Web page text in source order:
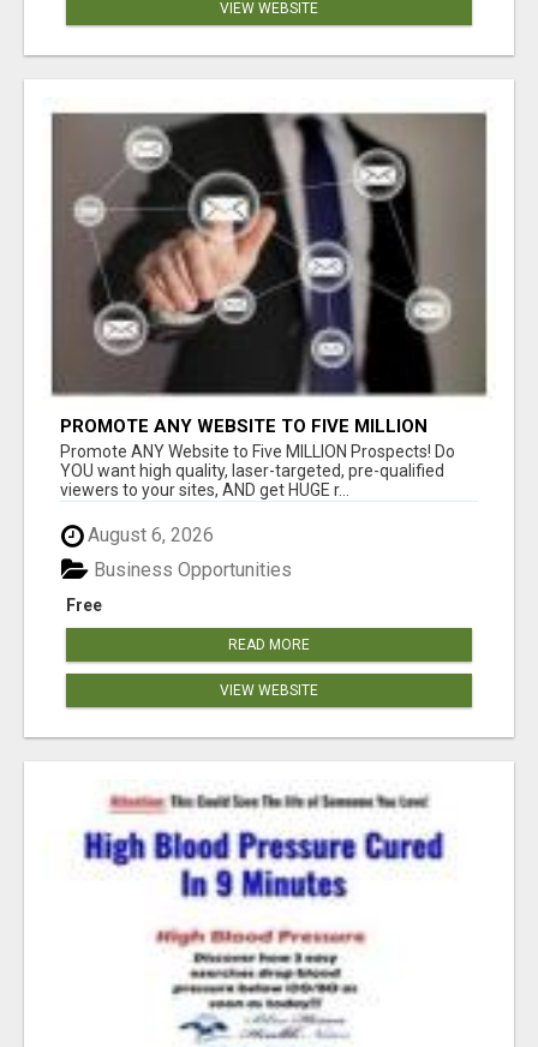
VIEW WEBSITE
PROMOTE ANY WEBSITE TO FIVE MILLION
PROSPECTS!
Promote ANY Website to Five MILLION Prospects! Do
YOU want high quality, laser-targeted, pre-qualified
viewers to your sites, AND get HUGE r...
August 6, 2026
Free
Business Opportunities
READ MORE
VIEW WEBSITE